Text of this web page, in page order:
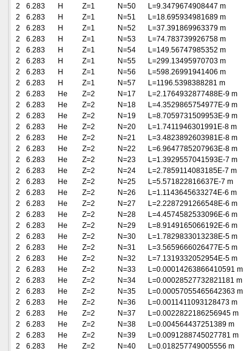
2
6.283 H Z=1 N=50 L=9.3479674908447 m
2
6.283 H Z=1 N=51 L=18.695934981689 m
2
6.283 H Z=1 N=52 L=37.391869963379 m
2
6.283 H Z=1 N=53 L=74.783739926758 m
2
6.283 H Z=1 N=54 L=149.56747985352 m
2
6.283 H Z=1 N=55 L=299.13495970703 m
2
6.283 H Z=1 N=56 L=598.26991941406 m
2
6.283 H Z=1 N=57 L=1196.5398388281 m
2
6.283 He Z=2 N=17 L=2.1764932877488E-9 m
2
6.283 He Z=2 N=18 L=4.3529865754977E-9 m
2
6.283 He Z=2 N=19 L=8.7059731509953E-9 m
2
6.283 He Z=2 N=20 L=1.7411946301991E-8 m
2
6.283 He Z=2 N=21 L=3.4823892603981E-8 m
2
6.283 He Z=2 N=22 L=6.9647785207963E-8 m
2
6.283 He Z=2 N=23 L=1.3929557041593E-7 m
2
6.283 He Z=2 N=24 L=2.7859114083185E-7 m
2
6.283 He Z=2 N=25 L=5.571822816637E-7 m
2
6.283 He Z=2 N=26 L=1.1143645633274E-6 m
2
6.283 He Z=2 N=27 L=2.2287291266548E-6 m
2
6.283 He Z=2 N=28 L=4.4574582533096E-6 m
2
6.283 He Z=2 N=29 L=8.9149165066192E-6 m
2
6.283 He Z=2 N=30 L=1.7829833013238E-5 m
2
6.283 He Z=2 N=31 L=3.5659666026477E-5 m
2
6.283 He Z=2 N=32 L=7.1319332052954E-5 m
2
6.283 He Z=2 N=33 L=0.00014263866410591 m
2
6.283 He Z=2 N=34 L=0.00028527732821181 m
2
6.283 He Z=2 N=35 L=0.00057055465642363 m
2
6.283 He Z=2 N=36 L=0.0011411093128473 m
2
6.283 He Z=2 N=37 L=0.0022822186256945 m
2
6.283 He Z=2 N=38 L=0.004564437251389 m
2
6.283 He Z=2 N=39 L=0.0091288745027781 m
2
6.283 He Z=2 N=40 L=0.018257749005556 m